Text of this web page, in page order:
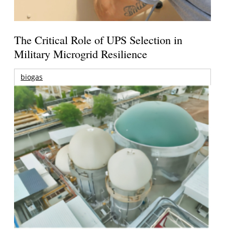
The Critical Role of UPS Selection in
Military Microgrid Resilience
biogas